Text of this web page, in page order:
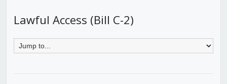
Lawful Access (Bill C-2)